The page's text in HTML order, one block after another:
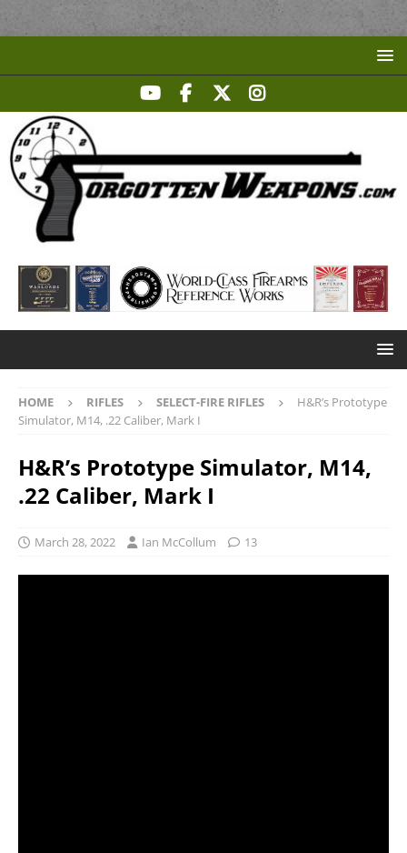
HOME RIFLES SELECT-FIRE RIFLES
H&R’s Prototype
Simulator, M14, .22 Caliber, Mark I
H&R’s Prototype Simulator, M14,
.22 Caliber, Mark I
March 28, 2022 Ian McCollum 13